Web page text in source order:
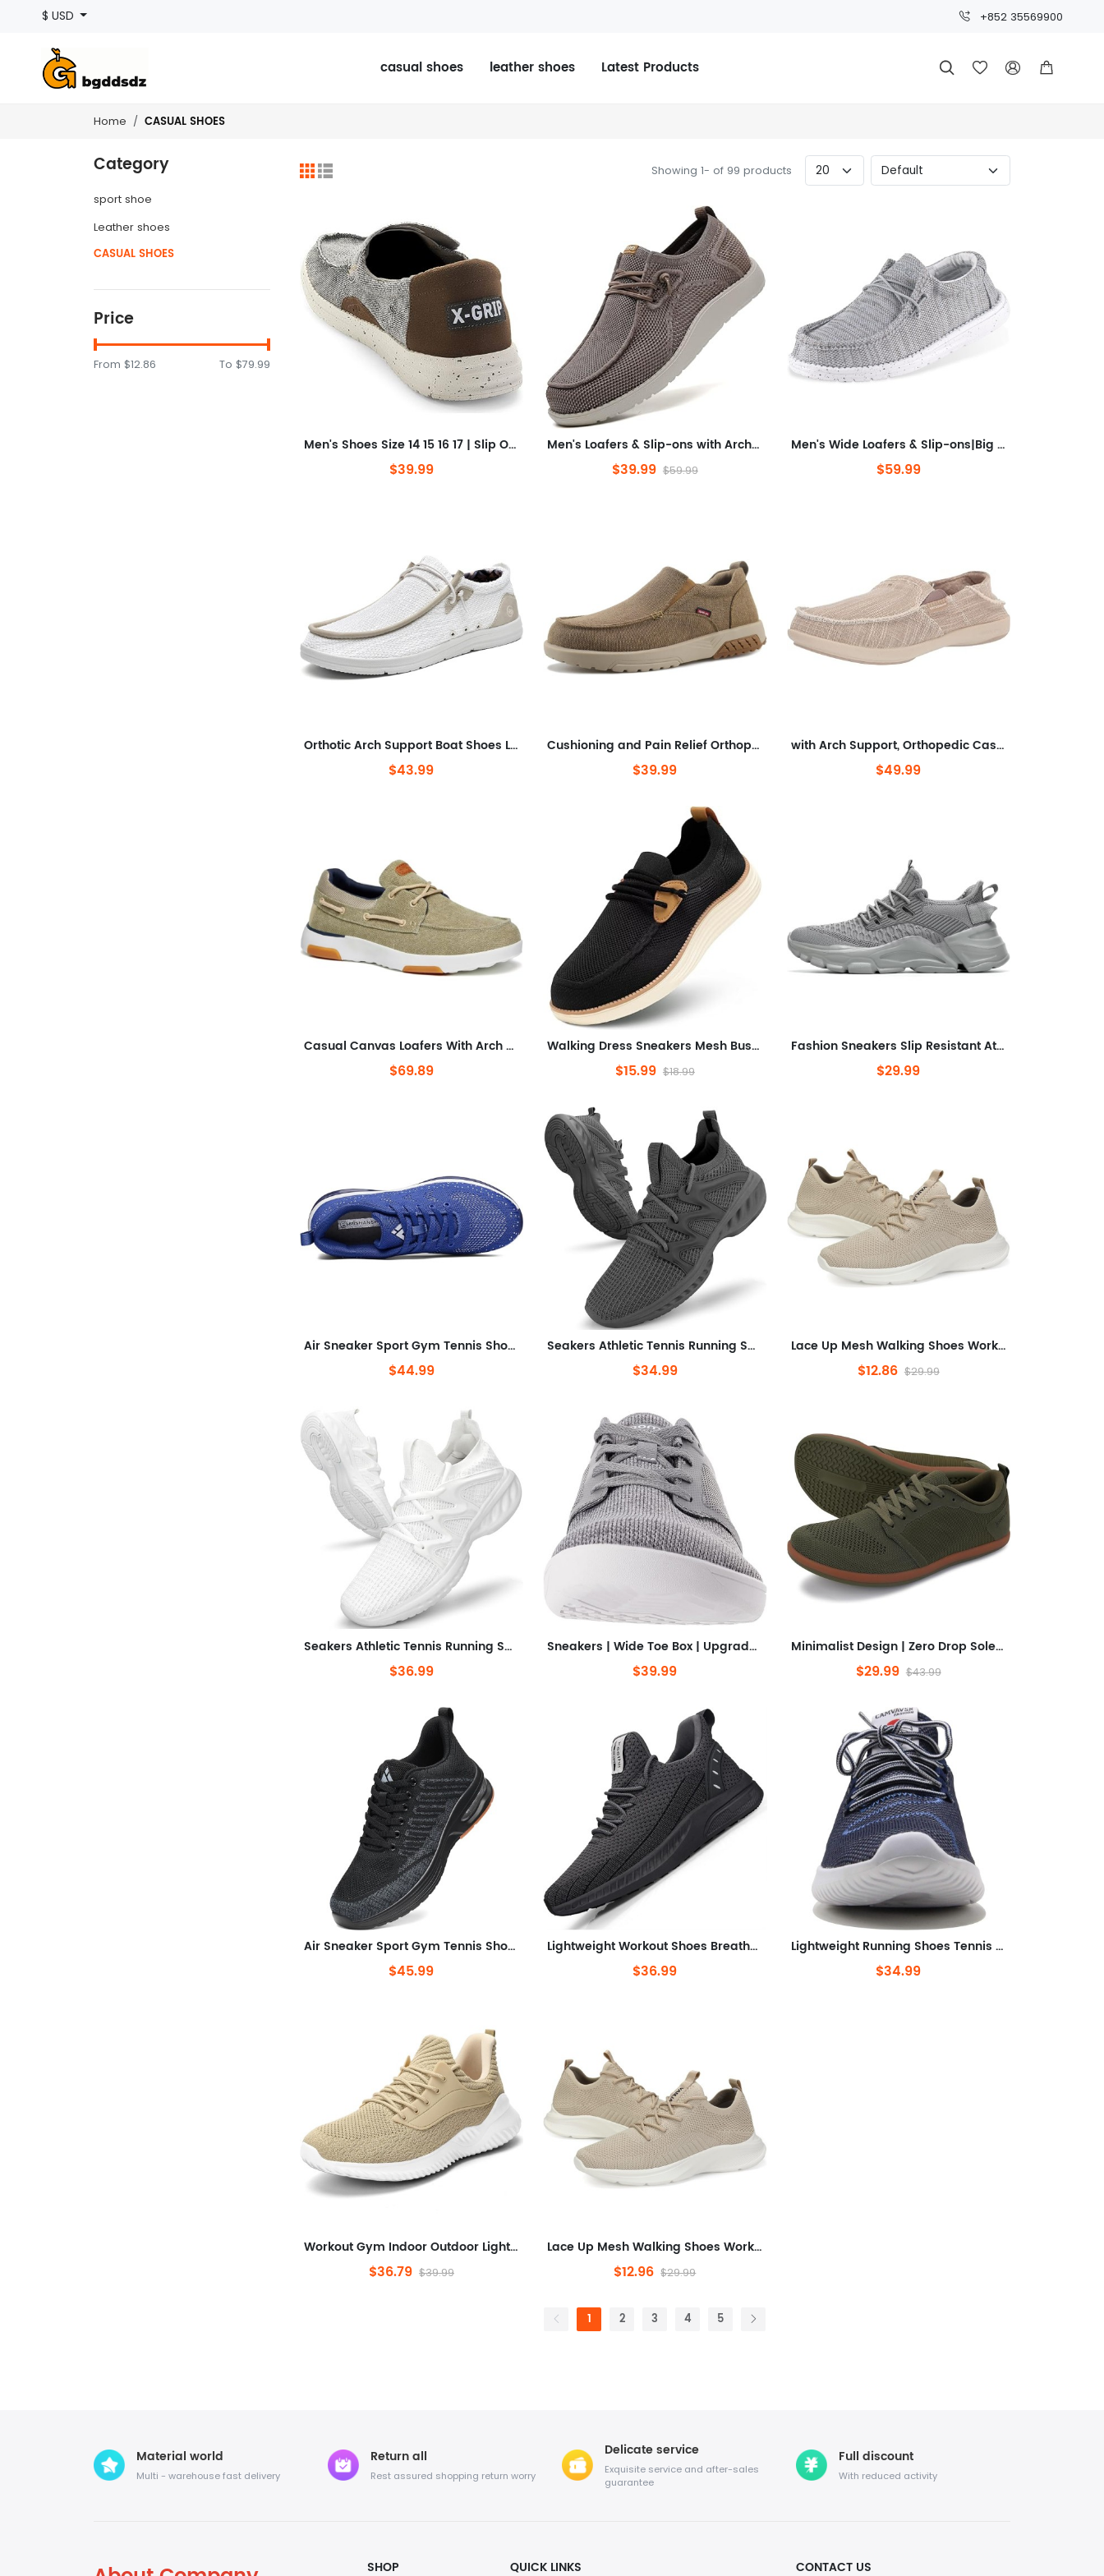
$ USD +852 35569900
casual shoes leather shoes Latest Products    
Home CASUAL SHOES
Category
sport shoe
Leather shoes
CASUAL SHOES
Price
From $12.86 To $79.99
Showing 1- of 99 products
Men's Shoes Size 14 15 16 17 | Slip On Casual Shoes | Men's Loafers | Comfortable & Lightweight
$39.99
Men's Loafers & Slip-ons with Arch Support Insole for Plantar Fasciitis
$39.99 $59.99
Men's Wide Loafers & Slip-ons|Big Size Casual Slip on Walking Shoes|Width Toe Box
$59.99
Orthotic Arch Support Boat Shoes Lightweight Comfortable Lace Up Shoes
$43.99
Cushioning and Pain Relief Orthopedic Casual Non Slip Walking Boat Shoes
$39.99
with Arch Support, Orthopedic Casual Non Slip Mule Shoes
$49.99
Casual Canvas Loafers With Arch Support, Comfortable Deck Shoes
$69.89
Walking Dress Sneakers Mesh Business Oxfords Work Lightweight Soft Sole Zapatos
$15.99 $18.99
Fashion Sneakers Slip Resistant Athletic Sports Walking Gym Work Shoes
$29.99
Air Sneaker Sport Gym Tennis Shoes US Men
$44.99
Seakers Athletic Tennis Running Shoes for Gym Travel Jogging
$34.99
Lace Up Mesh Walking Shoes Workout Casual Sports Shoes
$12.86 $29.99
Seakers Athletic Tennis Running Shoes for Gym Travel Jogging
$36.99
Sneakers | Wide Toe Box | Upgrade Stability
$39.99
Minimalist Design | Zero Drop Sole + Heel Stability
$29.99 $43.99
Air Sneaker Sport Gym Tennis Shoes US Men
$45.99
Lightweight Workout Shoes Breathable Mesh Fashion Sneakers
$36.99
Lightweight Running Shoes Tennis Casual Shoes for Walking
$34.99
Workout Gym Indoor Outdoor Lightweight Breathable Casual Sneakers
$36.79 $39.99
Lace Up Mesh Walking Shoes Workout Casual Sports Shoes
$12.96 $29.99
1 2 3 4 5
Material world
Multi - warehouse fast delivery
Return all
Rest assured shopping return worry
Delicate service
Exquisite service and after-sales
guarantee
Full discount
With reduced activity
SHOP QUICK LINKS CONTACT US